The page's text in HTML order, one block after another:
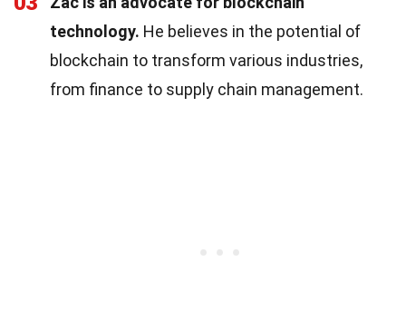
technology. He believes in the potential of
blockchain to transform various industries,
from finance to supply chain management.